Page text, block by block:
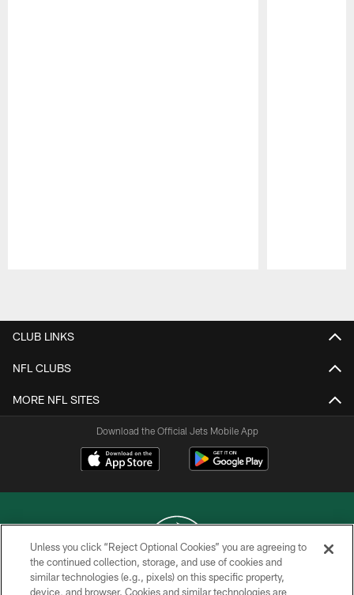
CLUB LINKS
NFL CLUBS
MORE NFL SITES
Download the Official Jets Mobile App
COPYRIGHT © 2026 NEW YORK JETS
Unless you click “Reject Optional Cookies” you are agreeing to
the continued collection, storage, and use of cookies and
similar technologies (e.g., pixels) on this specific property,
device, and browser. Cookies and similar technologies are